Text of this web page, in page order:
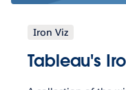
Iron Viz
Tableau's